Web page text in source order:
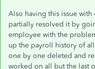
Also having this issue
partially resolved it by
employee with the
up the payroll history of
one by one deleted and
worked on all but the last